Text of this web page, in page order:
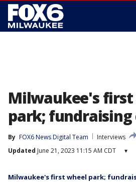
Milwaukee's
park;
By FOX6 News Digital Team
Interviews
Updated June 21, 2023 11:15 AM CDT ▾
Milwaukee's first wheel park;